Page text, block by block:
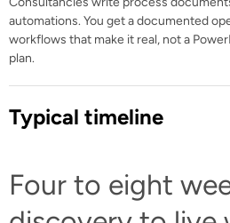
automations. You get a documented
workflows that make it real, not a
plan.
Typical timeline
Four to eight